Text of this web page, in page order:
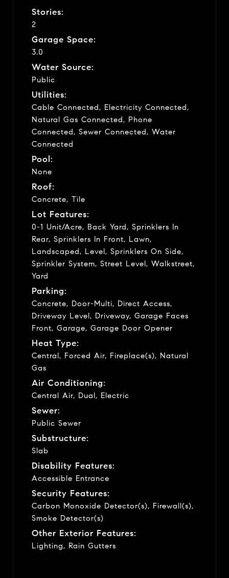
Stories:
2
Garage Space:
3.0
Water Source:
Public
Utilities:
Cable Connected, Electricity Connected,
Natural Gas Connected, Phone
Connected, Sewer Connected, Water
Connected
Pool:
None
Roof:
Concrete, Tile
Lot Features:
0-1 Unit/Acre, Back Yard, Sprinklers In
Rear, Sprinklers In Front, Lawn,
Landscaped, Level, Sprinklers On Side,
Sprinkler System, Street Level, Walkstreet,
Yard
Parking:
Concrete, Door-Multi, Direct Access,
Driveway Level, Driveway, Garage Faces
Front, Garage, Garage Door Opener
Heat Type:
Central, Forced Air, Fireplace(s), Natural
Gas
Air Conditioning:
Central Air, Dual, Electric
Sewer:
Public Sewer
Substructure:
Slab
Disability Features:
Accessible Entrance
Security Features:
Carbon Monoxide Detector(s), Firewall(s),
Smoke Detector(s)
Other Exterior Features:
Lighting, Rain Gutters